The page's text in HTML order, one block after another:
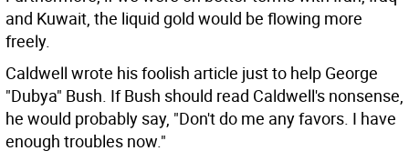
and Kuwait, the liquid gold would be flowing more
freely.
Caldwell wrote his foolish article just to help George
"Dubya" Bush. If Bush should read Caldwell's nonsense,
he would probably say, "Don't do me any favors. I have
enough troubles now."